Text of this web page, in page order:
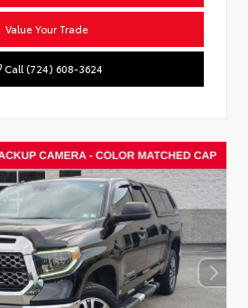
Value Your Trade
Call (724) 608-3624